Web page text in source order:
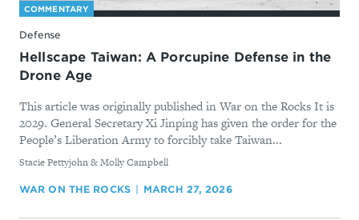
COMMENTARY
Defense
Hellscape Taiwan: A Porcupine Defense in the
Drone Age
This article was originally published in War on the Rocks It is
2029. General Secretary Xi Jinping has given the order for the
People’s Liberation Army to forcibly take Taiwan...
By
Stacie Pettyjohn & Molly Campbell
WAR ON THE ROCKS MARCH 27, 2026